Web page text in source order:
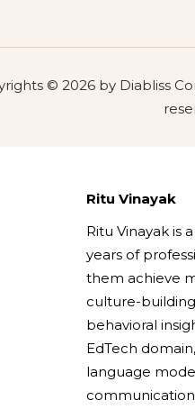
© 2026 by Diabliss
Ritu Vinayak
Ritu Vinayak is
years of
them achieve
culture-
behavioral
EdTech
language